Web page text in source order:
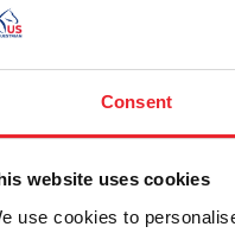
Consent
website uses cookies
use cookies to
el